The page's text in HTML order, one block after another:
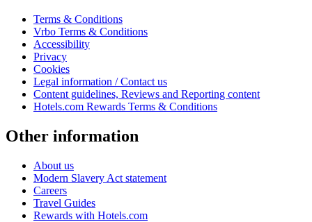
Terms & Conditions
Vrbo Terms & Conditions
Accessibility
Privacy
Cookies
Legal information / Contact us
Content guidelines, Reviews and Reporting content
Hotels.com Rewards Terms & Conditions
Other information
About us
Modern Slavery Act statement
Careers
Travel Guides
Rewards with Hotels.com